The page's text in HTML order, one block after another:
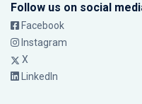
Follow us on social
Facebook
Instagram
X
LinkedIn